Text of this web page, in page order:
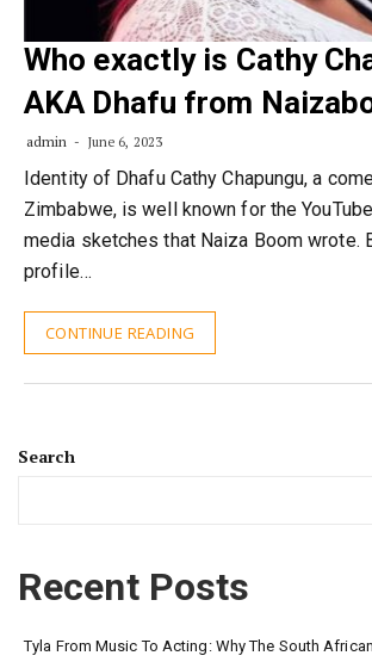
Who exactly is Cathy
AKA Dhafu from
admin June 6, 2023
Identity of Dhafu Cathy Chapungu, a
Zimbabwe, is well known for the
media sketches that Naiza Boom wrote.
profile…
CONTINUE READING
Search
Recent Posts
Tyla From Music To Acting: Why The South